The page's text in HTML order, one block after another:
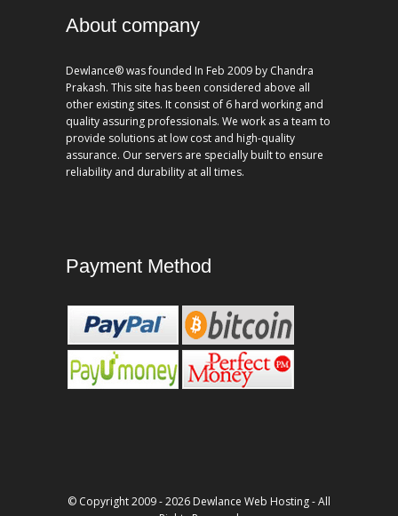
About company
Dewlance® was founded In Feb 2009 by Chandra
Prakash. This site has been considered above all
other existing sites. It consist of 6 hard working and
quality assuring professionals. We work as a team to
provide solutions at low cost and high-quality
assurance. Our servers are specially built to ensure
reliability and durability at all times.
Payment Method
© Copyright 2009 - 2026 Dewlance Web Hosting - All